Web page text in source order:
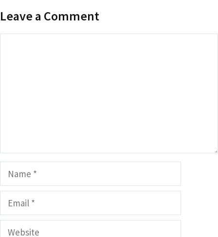
Leave a Comment
Name
Email
Website